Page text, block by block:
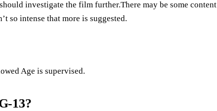
investigate the film further.There may be some content
so intense that more is suggested.
Age is supervised.
13?